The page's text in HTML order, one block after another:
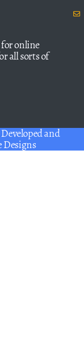
online
all sorts of
and
Designs